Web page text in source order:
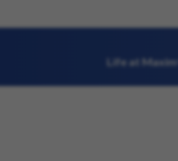
Life at Maxim